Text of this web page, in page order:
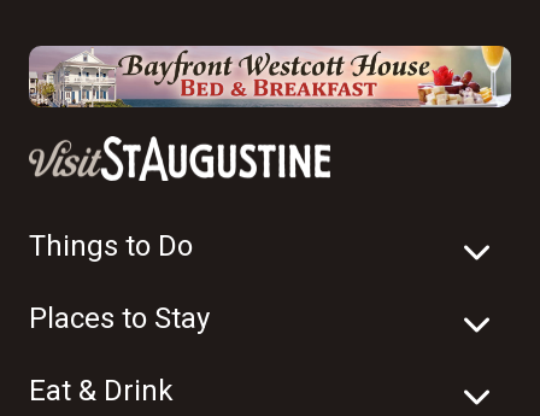
Things to Do
Places to Stay
Eat & Drink